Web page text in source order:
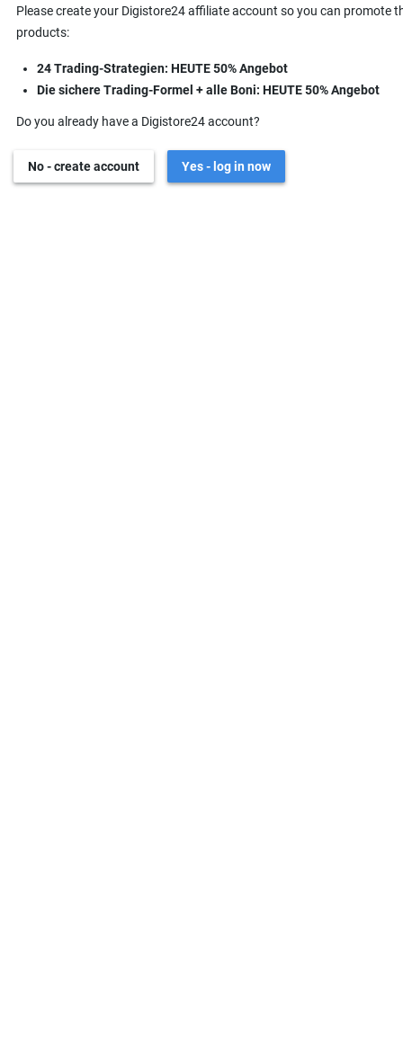
Please create your Digistore24 affiliate account so you can promote
products:
24 Trading-Strategien: HEUTE 50% Angebot
Die sichere Trading-Formel + alle Boni: HEUTE 50% Angebot
Do you already have a Digistore24 account?
No - create account Yes - log in now